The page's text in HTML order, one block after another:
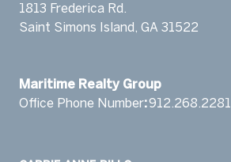
1813 Frederica Rd.
Saint Simons Island, GA 31522
​​​​​​​Maritime Realty Group
Office Phone Number:912.268.2281 ​‬